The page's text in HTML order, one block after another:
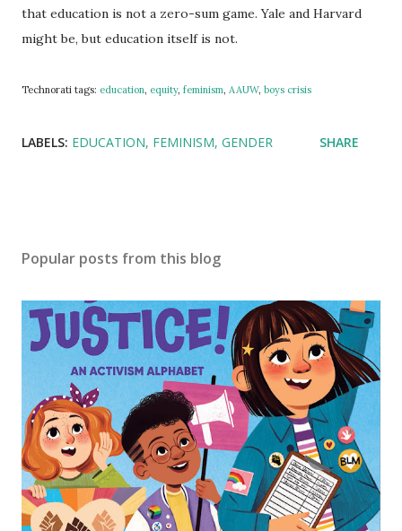
that education is not a zero-sum game. Yale and Harvard
might be, but education itself is not.
Technorati tags: education, equity, feminism, AAUW, boys crisis
LABELS: EDUCATION FEMINISM GENDER SHARE
Popular posts from this blog